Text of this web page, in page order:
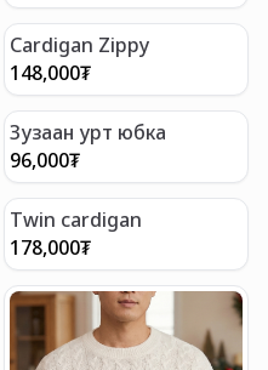
Cardigan Zippy
148,000₮
Зузаан урт юбка
96,000₮
Twin cardigan
178,000₮